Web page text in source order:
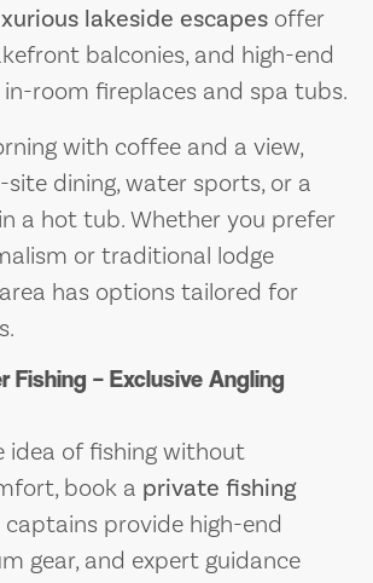
lakeside escapes offer
balconies, and high-end
room fireplaces and spa tubs.
with coffee and a view,
dining, water sports, or a
a hot tub. Whether you prefer
or traditional lodge
has options tailored for
Fishing – Exclusive Angling
idea of fishing without
book a private fishing
captains provide high-end
gear, and expert guidance